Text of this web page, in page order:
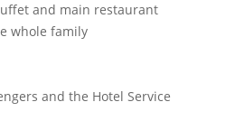
and main restaurant
whole family
and the Hotel Service